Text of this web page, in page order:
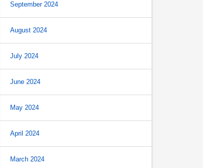
September 2024
August 2024
July 2024
June 2024
May 2024
April 2024
March 2024